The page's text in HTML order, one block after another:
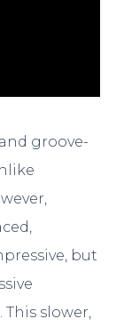
groove-
but
. This slower,